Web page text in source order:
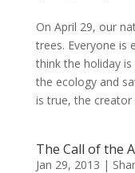
On April 29, our
trees. Everyone is
think the holiday is
the ecology and
is true, the creator
The Call of the
Jan 29, 2013 |